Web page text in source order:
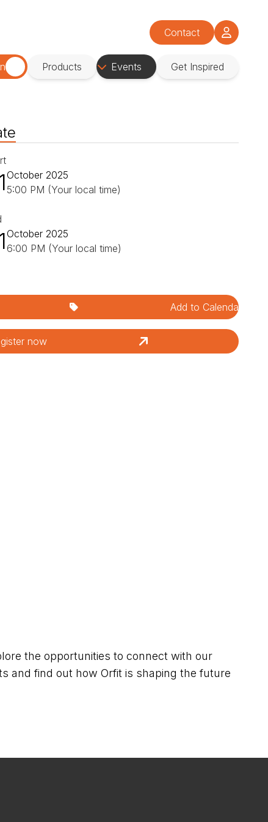
Contact
Products Events Get Inspired
October 2025
5:00 PM (Your local time)
October 2025
6:00 PM (Your local time)
Add to Calendar
now
the opportunities to connect with our
and find out how Orfit is shaping the future